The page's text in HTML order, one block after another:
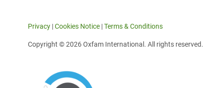
Privacy |Cookies Notice |Terms & Conditions
Copyright © 2026 Oxfam International. All rights reserved.